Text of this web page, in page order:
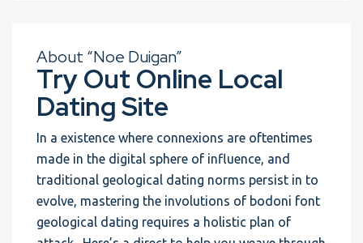
About “Noe Duigan”
Try Out Online Local
Dating Site
In a existence where connexions are oftentimes
made in the digital sphere of influence, and
traditional geological dating norms persist in to
evolve, mastering the involutions of bodoni font
geological dating requires a holistic plan of